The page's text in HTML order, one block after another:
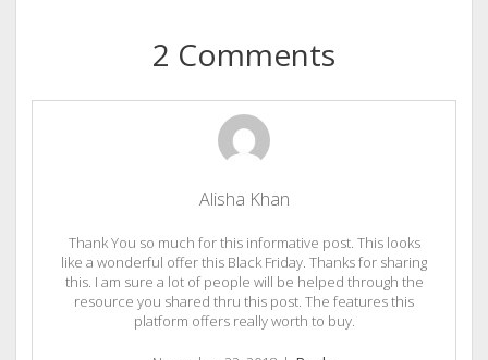
2 Comments
Alisha Khan
Thank You so much for this informative post. This looks
like a wonderful offer this Black Friday. Thanks for sharing
this. I am sure a lot of people will be helped through the
resource you shared thru this post. The features this
platform offers really worth to buy.